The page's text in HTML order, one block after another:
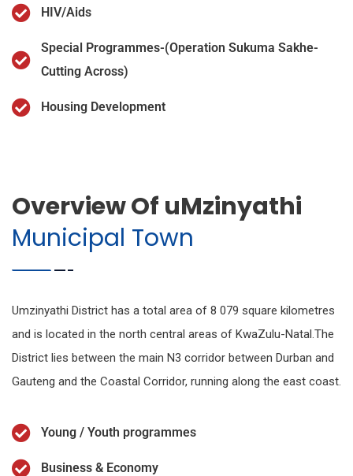
HIV/Aids
Special Programmes-(Operation Sukuma Sakhe-
Cutting Across)
Housing Development
Overview Of uMzinyathi
Municipal Town
Umzinyathi District has a total area of 8 079 square kilometres
and is located in the north central areas of KwaZulu-Natal.The
District lies between the main N3 corridor between Durban and
Gauteng and the Coastal Corridor, running along the east coast.
Young / Youth programmes
Business & Economy